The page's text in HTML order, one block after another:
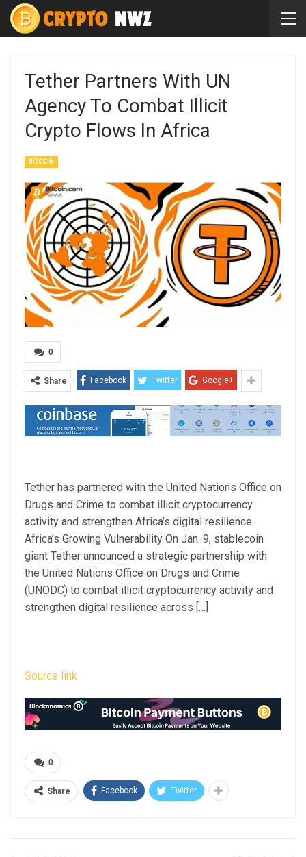
Tether Partners With UN
Agency To Combat Illicit
Crypto Flows In Africa
BITCOIN
0
Share Facebook Twitter Google+
Tether has partnered with the United Nations Office on
Drugs and Crime to combat illicit cryptocurrency
activity and strengthen Africa’s digital resilience.
Africa’s Growing Vulnerability On Jan. 9, stablecoin
giant Tether announced a strategic partnership with
the United Nations Office on Drugs and Crime
(UNODC) to combat illicit cryptocurrency activity and
strengthen digital resilience across […]
Source link
0
Share Facebook Twitter